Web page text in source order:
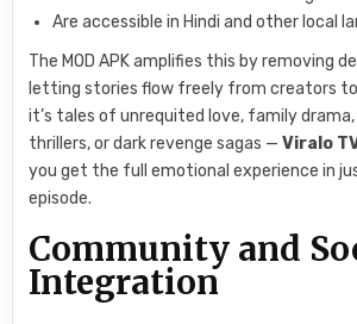
Are accessible in Hindi and other local
The MOD APK amplifies this by removing
letting stories flow freely from creators
it’s tales of unrequited love, family drama,
thrillers, or dark revenge sagas —Viralo
you get the full emotional experience in
episode.
Community and
Integration